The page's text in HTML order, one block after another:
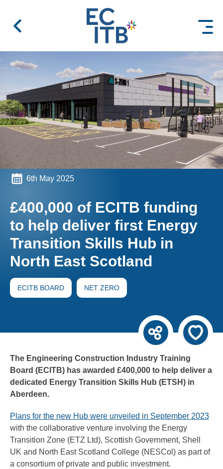
6th May 2025
£400,000 of ECITB funding
to help deliver first Energy
Transition Skills Hub in
North East Scotland
ECITB BOARD NET ZERO
The Engineering Construction Industry Training
Board (ECITB) has awarded £400,000 to help deliver a
dedicated Energy Transition Skills Hub (ETSH) in
Aberdeen.
Plans for the new Hub were unveiled in September 2023
with the collaborative venture involving the Energy
Transition Zone (ETZ Ltd), Scottish Government, Shell
UK and North East Scotland College (NESCol) as part of
a consortium of private and public investment.